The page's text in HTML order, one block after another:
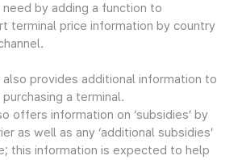
by adding a function to
terminal price information by country
provides additional information to
a terminal.
offers information on ‘subsidies’ by
as well as any ‘additional subsidies’
this information is expected to help